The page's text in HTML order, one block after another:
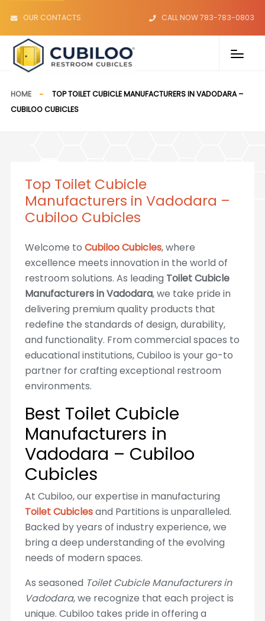
OUR CONTACTS CALL NOW 783-783-0803
HOME
TOP TOILET CUBICLE MANUFACTURERS IN VADODARA –
CUBILOO CUBICLES
Top Toilet Cubicle
Manufacturers in Vadodara –
Cubiloo Cubicles
Welcome to Cubiloo Cubicles, where
excellence meets innovation in the world of
restroom solutions. As leading Toilet Cubicle
Manufacturers in Vadodara, we take pride in
delivering premium quality products that
redefine the standards of design, durability,
and functionality. From commercial spaces to
educational institutions, Cubiloo is your go-to
partner for crafting exceptional restroom
environments.
Best Toilet Cubicle
Manufacturers in
Vadodara – Cubiloo
Cubicles
At Cubiloo, our expertise in manufacturing
Toilet Cubiclesand Partitions is unparalleled.
Backed by years of industry experience, we
bring a deep understanding of the evolving
needs of modern spaces.
As seasoned Toilet Cubicle Manufacturers in
Vadodara, we recognize that each project is
unique. Cubiloo takes pride in offering a